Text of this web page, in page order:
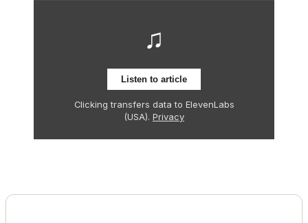
♫
Listen to article
Clicking transfers data to ElevenLabs
(USA). Privacy